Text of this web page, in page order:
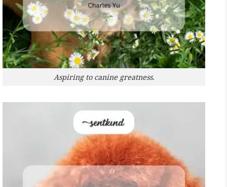
Aspiring to canine greatness.